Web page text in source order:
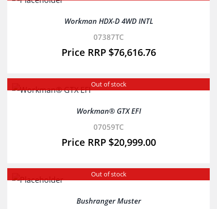
Workman HDX-D 4WD INTL
07387TC
$76,616.76
Out of stock
Workman® GTX EFI
07059TC
$20,999.00
Out of stock
Bushranger Muster